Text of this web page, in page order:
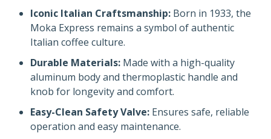
Iconic Italian Craftsmanship: Born in 1933, the
Moka Express remains a symbol of authentic
Italian coffee culture.
Durable Materials: Made with a high-quality
aluminum body and thermoplastic handle and
knob for longevity and comfort.
Easy-Clean Safety Valve: Ensures safe, reliable
operation and easy maintenance.